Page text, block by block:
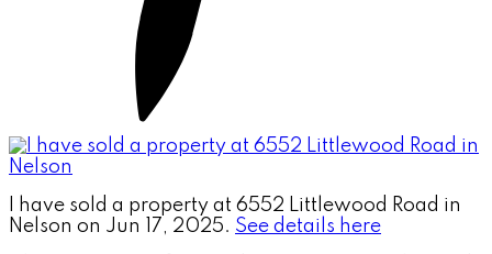
I have sold a property at 6552 Littlewood Road in
Nelson on Jun 17, 2025. See details here